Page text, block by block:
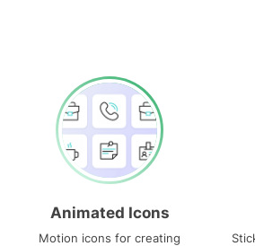
Animated Icons
Motion icons for creating